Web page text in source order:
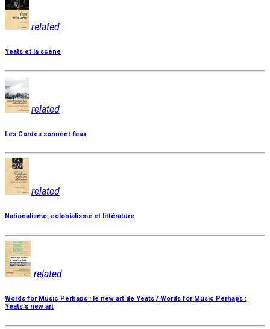
related
Yeats et la scène
related
Les Cordes sonnent faux
related
Nationalisme, colonialisme et littérature
related
Words for Music Perhaps : le new art de Yeats / Words for Music Perhaps :
Yeats's new art